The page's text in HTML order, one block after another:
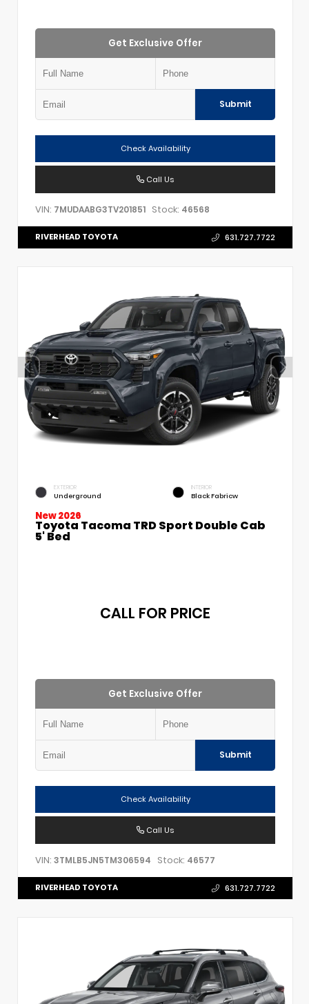
Get Exclusive Offer
Submit
Check Availability
Call Us
VIN: 7MUDAABG3TV201851 Stock: 46568
RIVERHEAD TOYOTA 631.727.7722
EXTERIOR
Underground
INTERIOR
Black Fabricw
New 2026
Toyota Tacoma TRD Sport Double Cab
5' Bed
CALL FOR PRICE
Get Exclusive Offer
Submit
Check Availability
Call Us
VIN: 3TMLB5JN5TM306594 Stock: 46577
RIVERHEAD TOYOTA 631.727.7722